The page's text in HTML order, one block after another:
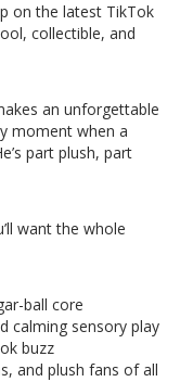
on the latest TikTok
collectible, and
an unforgettable
moment when a
part plush, part
want the whole
ball core
calming sensory play
buzz
and plush fans of all